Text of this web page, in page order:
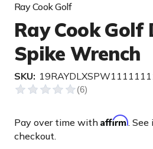
Ray Cook Golf
Ray Cook Golf
Spike Wrench
SKU:
Pay over time with Affirm. See
checkout.